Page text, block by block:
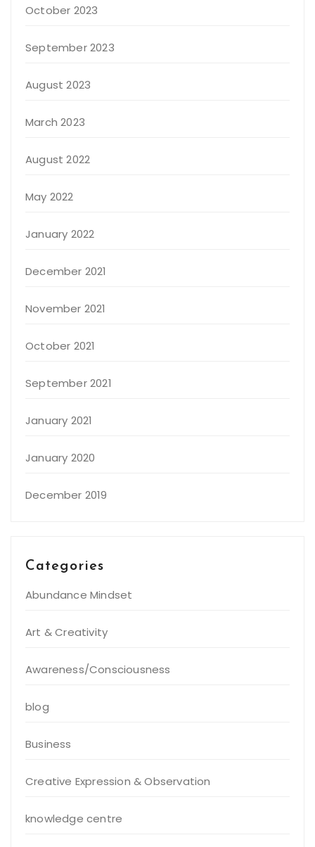
October 2023
September 2023
August 2023
March 2023
August 2022
May 2022
January 2022
December 2021
November 2021
October 2021
September 2021
January 2021
January 2020
December 2019
Categories
Abundance Mindset
Art & Creativity
Awareness/Consciousness
blog
Business
Creative Expression & Observation
knowledge centre